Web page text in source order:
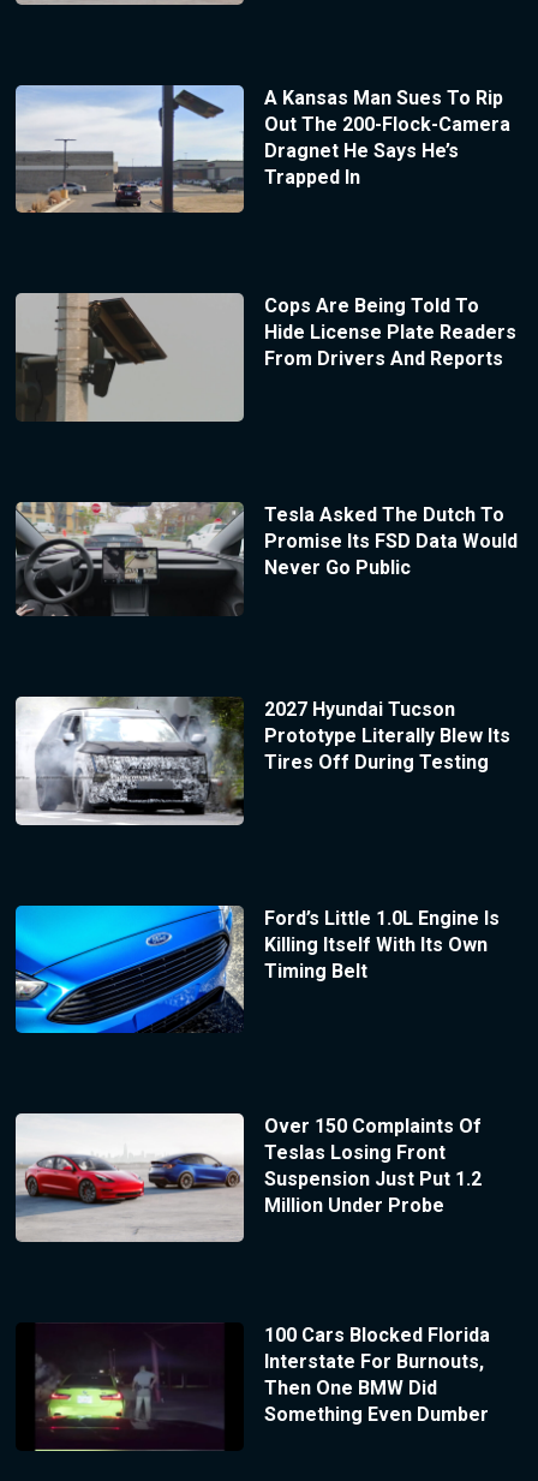
A Kansas Man Sues To Rip
Out The 200-Flock-Camera
Dragnet He Says He’s
Trapped In
Cops Are Being Told To
Hide License Plate Readers
From Drivers And Reports
Tesla Asked The Dutch To
Promise Its FSD Data Would
Never Go Public
2027 Hyundai Tucson
Prototype Literally Blew Its
Tires Off During Testing
Ford’s Little 1.0L Engine Is
Killing Itself With Its Own
Timing Belt
Over 150 Complaints Of
Teslas Losing Front
Suspension Just Put 1.2
Million Under Probe
100 Cars Blocked Florida
Interstate For Burnouts,
Then One BMW Did
Something Even Dumber